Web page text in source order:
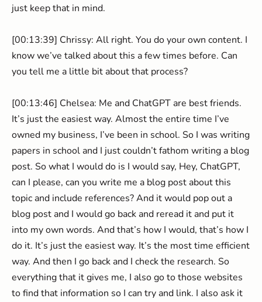
just keep that in mind.
[00:13:39] Chrissy: All right. You do your own content. I
know we’ve talked about this a few times before. Can
you tell me a little bit about that process?
[00:13:46] Chelsea: Me and ChatGPT are best friends.
It’s just the easiest way. Almost the entire time I’ve
owned my business, I’ve been in school. So I was writing
papers in school and I just couldn’t fathom writing a blog
post. So what I would do is I would say, Hey, ChatGPT,
can I please, can you write me a blog post about this
topic and include references? And it would pop out a
blog post and I would go back and reread it and put it
into my own words. And that’s how I would, that’s how I
do it. It’s just the easiest way. It’s the most time efficient
way. And then I go back and I check the research. So
everything that it gives me, I also go to those websites
to find that information so I can try and link. I also ask it